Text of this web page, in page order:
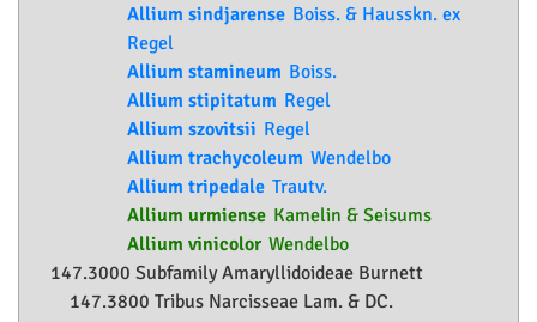
Allium sindjarense Boiss. & Hausskn. ex
Regel
Allium stamineum Boiss.
Allium stipitatum Regel
Allium szovitsii Regel
Allium trachycoleum Wendelbo
Allium tripedale Trautv.
Allium urmiense Kamelin & Seisums
Allium vinicolor Wendelbo
147.3000 SubfamilyAmaryllidoideae Burnett
147.3800 Tribus Narcisseae Lam. & DC.